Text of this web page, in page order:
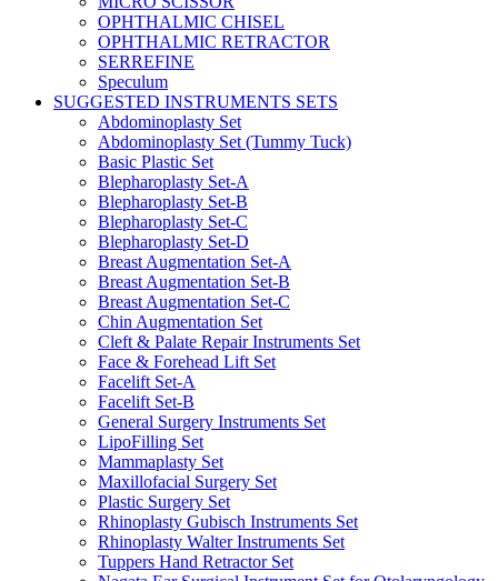
OPHTHALMIC CHISEL
OPHTHALMIC RETRACTOR
SERREFINE
Speculum
SUGGESTED INSTRUMENTS SETS
Abdominoplasty Set
Abdominoplasty Set (Tummy Tuck)
Basic Plastic Set
Blepharoplasty Set-A
Blepharoplasty Set-B
Blepharoplasty Set-C
Blepharoplasty Set-D
Breast Augmentation Set-A
Breast Augmentation Set-B
Breast Augmentation Set-C
Chin Augmentation Set
Cleft & Palate Repair Instruments Set
Face & Forehead Lift Set
Facelift Set-A
Facelift Set-B
General Surgery Instruments Set
LipoFilling Set
Mammaplasty Set
Maxillofacial Surgery Set
Plastic Surgery Set
Rhinoplasty Gubisch Instruments Set
Rhinoplasty Walter Instruments Set
Tuppers Hand Retractor Set